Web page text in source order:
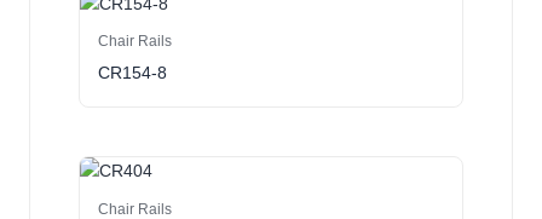
Chair Rails
CR154-8
Chair Rails